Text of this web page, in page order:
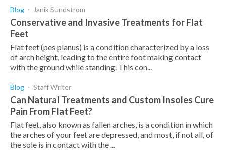
Blog Janik Sundstrom
Conservative and Invasive Treatments for Flat
Feet
Flat feet (pes planus) is a condition characterized by a loss
of arch height, leading to the entire foot making contact
with the ground while standing. This con...
Blog Staff Writer
Can Natural Treatments and Custom Insoles Cure
Pain From Flat Feet?
Flat feet, also known as fallen arches, is a condition in which
the arches of your feet are depressed, and most, if not all, of
the sole is in contact with the ...